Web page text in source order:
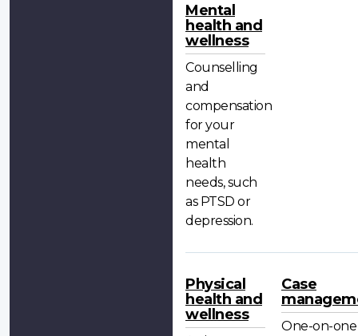
Mental
health and
wellness
Counselling
and
compensation
for your
mental
health
needs, such
as PTSD or
depression.
Physical
health and
wellness
Case
One-on-one